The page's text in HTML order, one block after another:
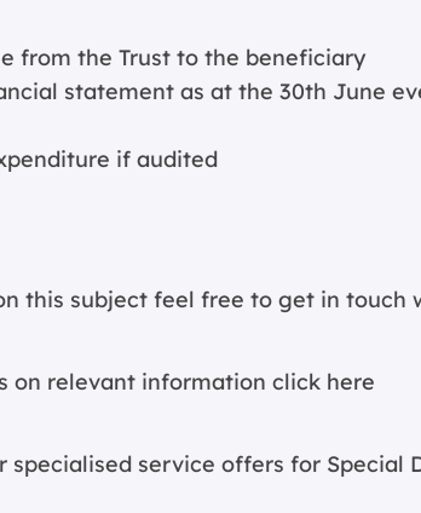
from the Trust to the beneficiary
statement as at the 30th June
if audited
this subject feel free to get in touch
on relevant information click here
specialised service offers for Special